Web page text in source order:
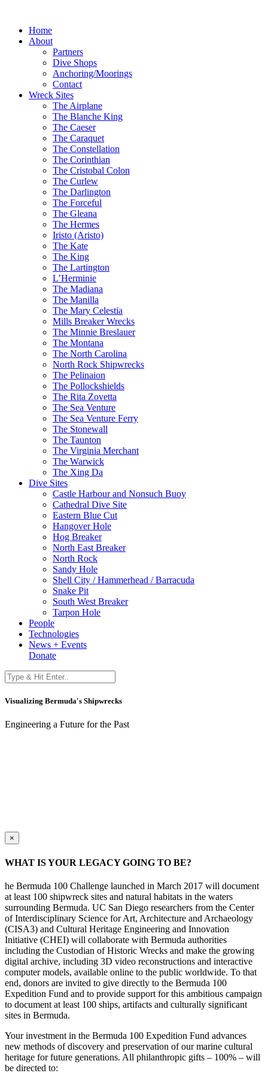
Home
About
Partners
Dive Shops
Anchoring/Moorings
Contact
Wreck Sites
The Airplane
The Blanche King
The Caeser
The Caraquet
The Constellation
The Corinthian
The Cristobal Colon
The Curlew
The Darlington
The Forceful
The Gleana
The Hermes
Iristo (Aristo)
The Kate
The King
The Lartington
L’Herminie
The Madiana
The Manilla
The Mary Celestia
Mills Breaker Wrecks
The Minnie Breslauer
The Montana
The North Carolina
North Rock Shipwrecks
The Pelinaion
The Pollockshields
The Rita Zovetta
The Sea Venture
The Sea Venture Ferry
The Stonewall
The Taunton
The Virginia Merchant
The Warwick
The Xing Da
Dive Sites
Castle Harbour and Nonsuch Buoy
Cathedral Dive Site
Eastern Blue Cut
Hangover Hole
Hog Breaker
North East Breaker
North Rock
Sandy Hole
Shell City / Hammerhead / Barracuda
Snake Pit
South West Breaker
Tarpon Hole
People
Technologies
News + Events
Donate
Visualizing Bermuda's Shipwrecks
Engineering a Future for the Past
×
WHAT IS YOUR LEGACY GOING TO BE?
he Bermuda 100 Challenge launched in March 2017 will document
at least 100 shipwreck sites and natural habitats in the waters
surrounding Bermuda. UC San Diego researchers from the Center
of Interdisciplinary Science for Art, Architecture and Archaeology
(CISA3) and Cultural Heritage Engineering and Innovation
Initiative (CHEI) will collaborate with Bermuda authorities
including the Custodian of Historic Wrecks and make the growing
digital archive, including 3D video reconstructions and interactive
computer models, available online to the public worldwide. To that
end, donors are invited to give directly to the Bermuda 100
Expedition Fund and to provide support for this ambitious campaign
to document at least 100 ships, artifacts and culturally significant
sites in Bermuda.
Your investment in the Bermuda 100 Expedition Fund advances
new methods of discovery and preservation of our marine cultural
heritage for future generations. All philanthropic gifts – 100% – will
be directed to: